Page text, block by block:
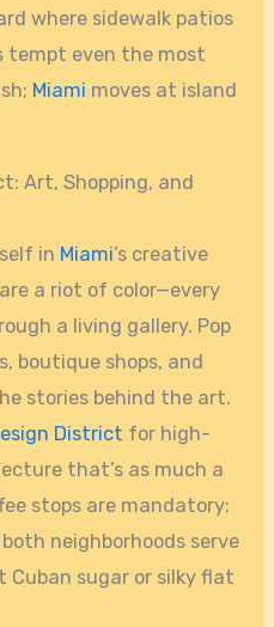
where sidewalk patios
tempt even the most
Miami moves at island
Art, Shopping, and
in Miami’s creative
are a riot of color—every
a living gallery. Pop
boutique shops, and
stories behind the art.
District for high-
that’s as much a
stops are mandatory:
neighborhoods serve
Cuban sugar or silky flat